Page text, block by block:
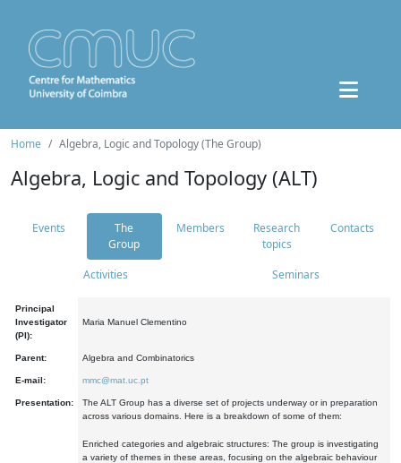
Home Algebra, Logic and Topology (The Group)
Algebra, Logic and Topology (ALT)
Events
The
Group
Members
Research
topics
Contacts
Activities Seminars
Principal
Investigator
(PI):
Maria Manuel Clementino
Parent: Algebra and Combinatorics
E-mail: mmc@mat.uc.pt
Presentation:
The ALT Group has a diverse set of projects underway or in preparation
across various domains. Here is a breakdown of some of them:
Enriched categories and algebraic structures: The group is investigating
a variety of themes in these areas, focusing on the algebraic behaviour